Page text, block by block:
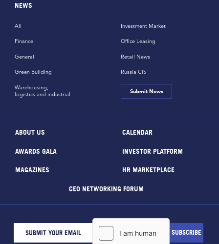
NEWS
All
Finance
General
Green Building
Investment Market
Office Leasing
Retail News
Russia CiS
Warehousing,
logistics and industrial
Submit News
ABOUT US CALENDAR
AWARDS GALA INVESTOR PLATFORM
MAGAZINES HR MARKETPLACE
CEO NETWORKING FORUM